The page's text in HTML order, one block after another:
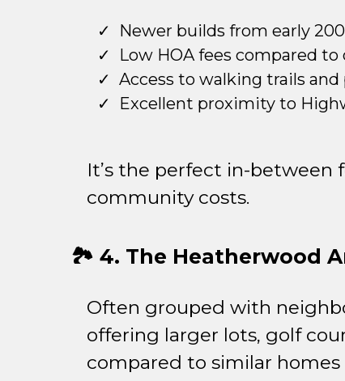
Newer builds from early
Low HOA fees compared
Access to walking trails and
Excellent proximity to
It’s the perfect in-
community costs.
🏞️ 4. The Heatherwood
Often grouped with
offering larger lots, golf
compared to similar